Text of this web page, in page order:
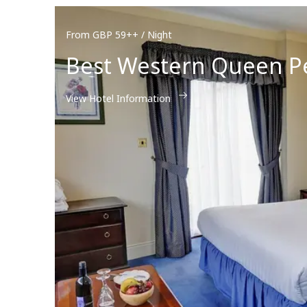
From GBP 59++ / Night
Best Western Queen
View Hotel Information